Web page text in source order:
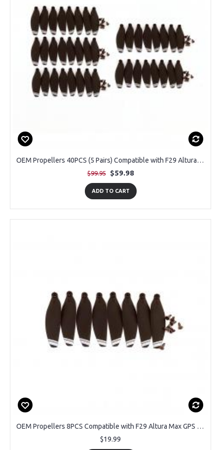
OEM Propellers 40PCS (5 Pairs) Compatible with F29 Altura Max GPS Drone
$99.95 $59.98
ADD TO CART
OEM Propellers 8PCS Compatible with F29 Altura Max GPS Drone
$19.99